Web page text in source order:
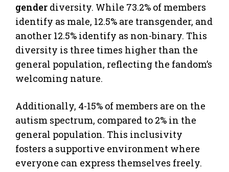
gender diversity. While 73.2% of members
identify as male, 12.5% are transgender, and
another 12.5% identify as non-binary. This
diversity is three times higher than the
general population, reflecting the fandom’s
welcoming nature.
Additionally, 4-15% of members are on the
autism spectrum, compared to 2% in the
general population. This inclusivity
fosters a supportive environment where
everyone can express themselves freely.